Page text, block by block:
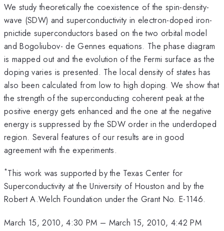
We study theoretically the coexistence of the spin-density-
wave (SDW) and superconductivity in electron-doped iron-
pnictide superconductors based on the two orbital model
and Bogoliubov- de Gennes equations. The phase diagram
is mapped out and the evolution of the Fermi surface as the
doping varies is presented. The local density of states has
also been calculated from low to high doping. We show that
the strength of the superconducting coherent peak at the
positive energy gets enhanced and the one at the negative
energy is suppressed by the SDW order in the underdoped
region. Several features of our results are in good
agreement with the experiments.
*This work was supported by the Texas Center for
Superconductivity at the University of Houston and by the
Robert A.Welch Foundation under the Grant No. E-1146.
March 15, 2010, 4:30 PM – March 15, 2010, 4:42 PM